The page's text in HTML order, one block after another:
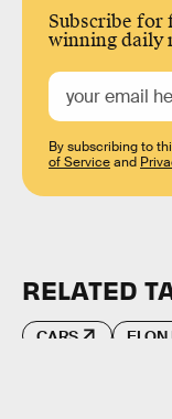
Subscribe for
winning daily
By subscribing to
of Serviceand
RELATED
CARS